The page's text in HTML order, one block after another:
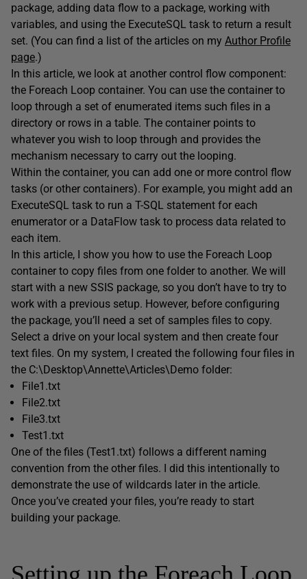
package, adding data flow to a package, working with
variables, and using the ExecuteSQL task to return a result
set. (You can find a list of the articles on my Author Profile
page.)
In this article, we look at another control flow component:
the Foreach Loop container. You can use the container to
loop through a set of enumerated items such files in a
directory or rows in a table. The container points to
whatever you wish to loop through and provides the
mechanism necessary to carry out the looping.
Within the container, you can add one or more control flow
tasks (or other containers). For example, you might add an
ExecuteSQL task to run a T-SQL statement for each
enumerator or a DataFlow task to process data related to
each item.
In this article, I show you how to use the Foreach Loop
container to copy files from one folder to another. We will
start with a new SSIS package, so you don’t have to try to
work with a previous setup. However, before configuring
the package, you’ll need a set of samples files to copy.
Select a drive on your local system and then create four
text files. On my system, I created the following four files in
the C:\Desktop\Annette\Articles\Demo folder:
File1.txt
File2.txt
File3.txt
Test1.txt
One of the files (Test1.txt) follows a different naming
convention from the other files. I did this intentionally to
demonstrate the use of wildcards later in the article.
Once you’ve created your files, you’re ready to start
building your package.